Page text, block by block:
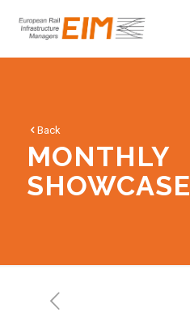
Back
MONTHLY
SHOWCASE